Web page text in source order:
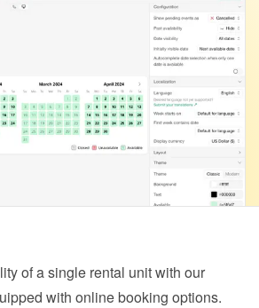
of a single rental unit with our
with online booking options.